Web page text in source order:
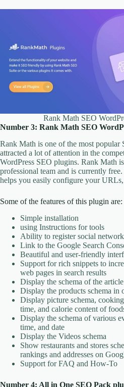
Rank Math SEO
Number 3: Rank Math SEO
Rank Math is one of the most popular
attracted a lot of attention in the
WordPress SEO plugins. Rank Math
professional team and is currently
helps you easily configure your URLs,
Some of the features of this plugin are:
Simple installation
using Instructions for tools
Ability to register social
Link to the Google Search
Beautiful and user-friendly
Support for rich snippets to
web pages in search results
Display the schema of the
Display the products schema in
Display picture schema,
time, and calorie content of
Display the schema of various
time, and date
Display the Videos schema
Show restaurants and stores
rankings and addresses on
Support for FAQ and How-To
Number 4: All in One SEO Pack